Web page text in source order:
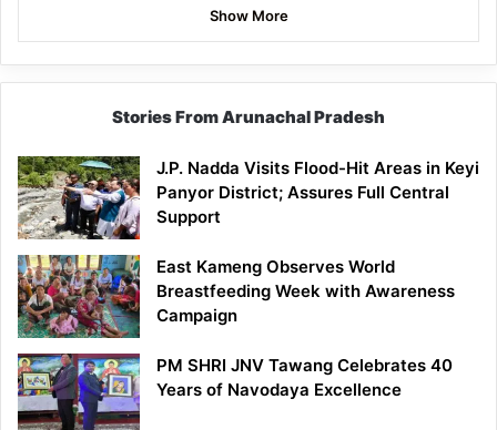
Show More
Stories From Arunachal Pradesh
J.P. Nadda Visits Flood-Hit Areas in Keyi
Panyor District; Assures Full Central
Support
East Kameng Observes World
Breastfeeding Week with Awareness
Campaign
PM SHRI JNV Tawang Celebrates 40
Years of Navodaya Excellence